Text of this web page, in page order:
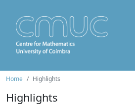
Home Highlights
Highlights